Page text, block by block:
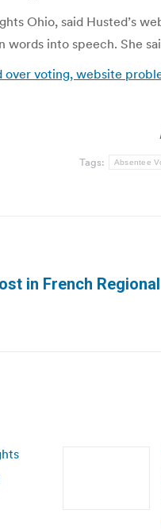
Ohio, said Husted’s
into speech. She
voting, website
Tags: Absentee
in French Regional